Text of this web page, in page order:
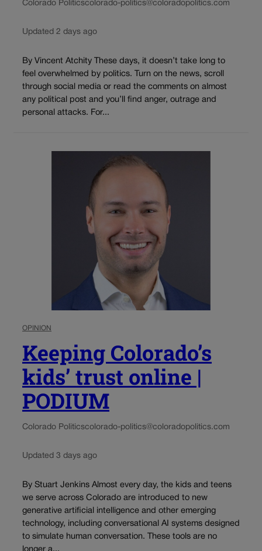
Colorado Politicscolorado-politics@coloradopolitics.com
Updated 2 days ago
By Vincent Atchity These days, it doesn’t take long to
feel overwhelmed by politics. Turn on the news, scroll
through social media or read the comments on almost
any political post and you’ll find anger, outrage and
personal attacks. For...
OPINION
Keeping Colorado’s
kids’ trust online |
PODIUM
Colorado Politicscolorado-politics@coloradopolitics.com
Updated 3 days ago
By Stuart Jenkins Almost every day, the kids and teens
we serve across Colorado are introduced to new
generative artificial intelligence and other emerging
technology, including conversational AI systems designed
to simulate human conversation. These tools are no